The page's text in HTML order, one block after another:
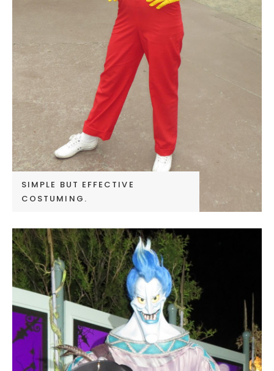
SIMPLE BUT EFFECTIVE
COSTUMING.